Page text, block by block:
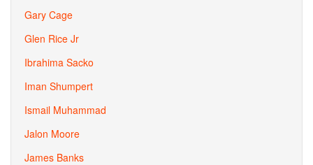
Gary Cage
Glen Rice Jr
Ibrahima Sacko
Iman Shumpert
Ismail Muhammad
Jalon Moore
James Banks